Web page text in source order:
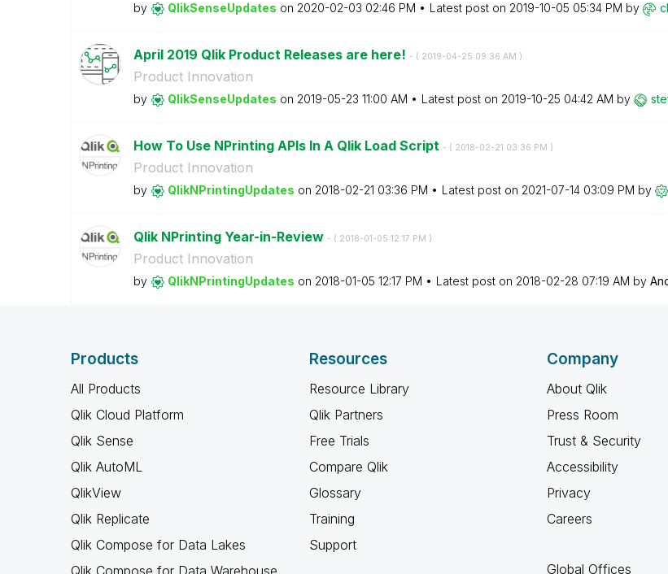
by QlikSenseUpdates on ‎2020-02-03 02:46 PM Latest post on ‎2019-10-05 05:34 PM by
April 2019 Qlik Product Releases are here! - ( ‎2019-04-25 09:36 AM )
Product Innovation
by QlikSenseUpdates on ‎2019-05-23 11:00 AM Latest post on ‎2019-10-25 04:42 AM by
How To Use NPrinting APIs In A Qlik Load Script - ( ‎2018-02-21 03:36 PM )
Product Innovation
by QlikNPrintingUpdates on ‎2018-02-21 03:36 PM Latest post on ‎2021-07-14 03:09 PM by
Qlik NPrinting Year-in-Review - ( ‎2018-01-05 12:17 PM )
Product Innovation
by QlikNPrintingUpdates on ‎2018-01-05 12:17 PM Latest post on ‎2018-02-28 07:19 AM by
Products
All Products
Qlik Cloud Platform
Qlik Sense
Qlik AutoML
QlikView
Qlik Replicate
Qlik Compose for Data Lakes
Qlik Compose for Data Warehouse
Resources
Resource Library
Qlik Partners
Free Trials
Compare Qlik
Glossary
Training
Support
Company
About Qlik
Press Room
Trust & Security
Accessibility
Privacy
Careers
Global Offices